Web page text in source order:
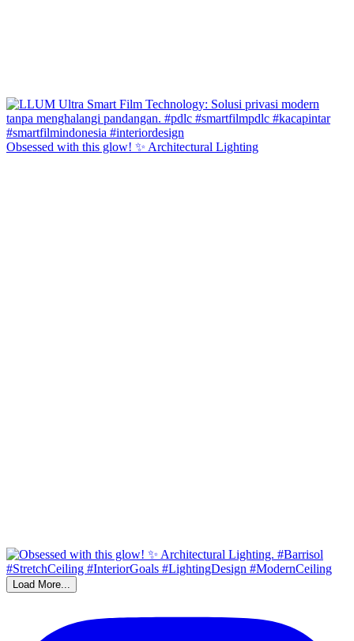
Obsessed with this glow! ✨ Architectural Lighting
Load More...